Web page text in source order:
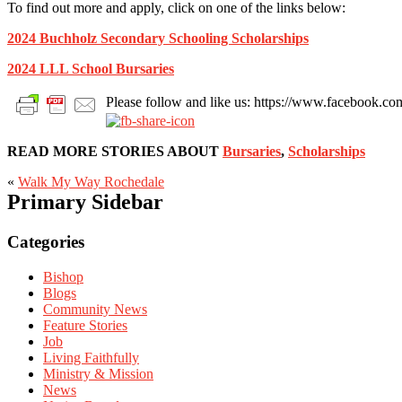
To find out more and apply, click on one of the links below:
2024 Buchholz Secondary Schooling Scholarships
2024 LLL School Bursaries
Please follow and like us: https://
READ MORE STORIES ABOUT Bursaries, Scholarships
« Walk My Way Rochedale
Primary Sidebar
Categories
Bishop
Blogs
Community News
Feature Stories
Job
Living Faithfully
Ministry & Mission
News